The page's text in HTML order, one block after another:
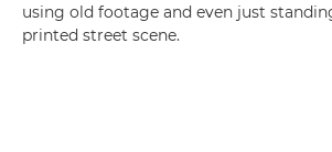
using old footage and even just
printed street scene.